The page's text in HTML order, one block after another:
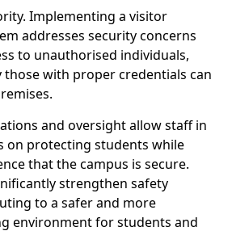
Implementing a visitor
addresses security concerns
to unauthorised individuals,
with proper credentials can
and oversight allow staff in
on protecting students while
that the campus is secure.
strengthen safety
to a safer and more
environment for students and